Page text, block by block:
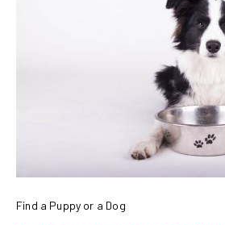
Find a Puppy or a Dog